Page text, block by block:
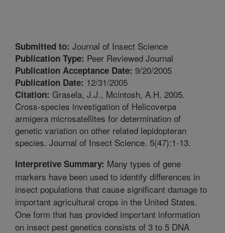
Submitted to: Journal of Insect Science
Publication Type: Peer Reviewed Journal
Publication Acceptance Date: 9/20/2005
Publication Date: 12/31/2005
Citation: Grasela, J.J., Mcintosh, A.H. 2005.
Cross-species investigation of Helicoverpa
armigera microsatellites for determination of
genetic variation on other related lepidopteran
species. Journal of Insect Science. 5(47):1-13.
Interpretive Summary: Many types of gene
markers have been used to identify differences in
insect populations that cause significant damage to
important agricultural crops in the United States.
One form that has provided important information
on insect pest genetics consists of 3 to 5 DNA